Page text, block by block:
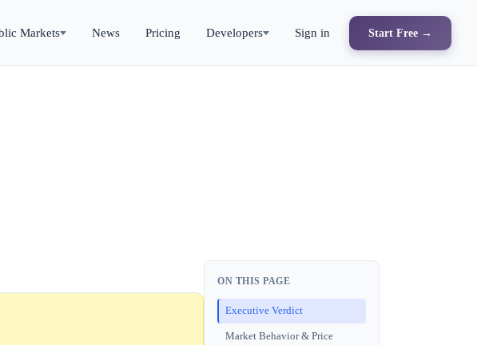
Markets News Pricing Developers Sign in Start Free →
ON THIS PAGE
Executive Verdict
Market Behavior & Price